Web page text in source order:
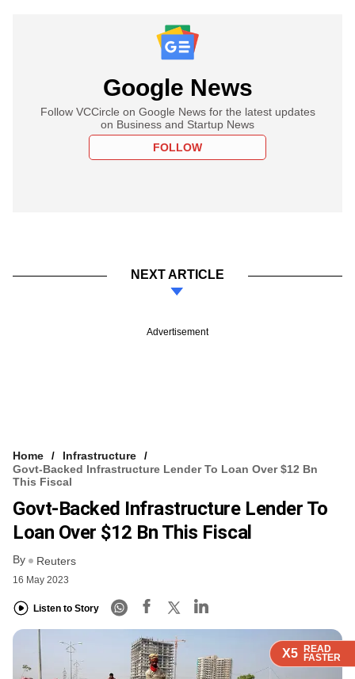
X5 READ
FASTER
X5 READ
FASTER
X5 READ
FASTER
X5 READ
FASTER
Google News
Follow VCCircle on Google News for the latest updates
on Business and Startup News
FOLLOW
NEXT ARTICLE
Advertisement
Home
Infrastructure
Govt-Backed Infrastructure Lender To Loan Over $12 Bn
This Fiscal
Govt-Backed Infrastructure Lender To
Loan Over $12 Bn This Fiscal
By Reuters
16 May 2023
Listen to Story
X5 READ
FASTER